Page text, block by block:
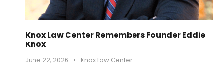
Knox Law Center Remembers Founder Eddie
Knox
June 22, 2026 • Knox Law Center